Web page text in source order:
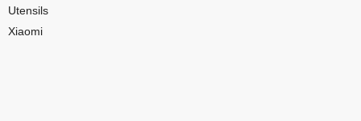
Utensils
Xiaomi